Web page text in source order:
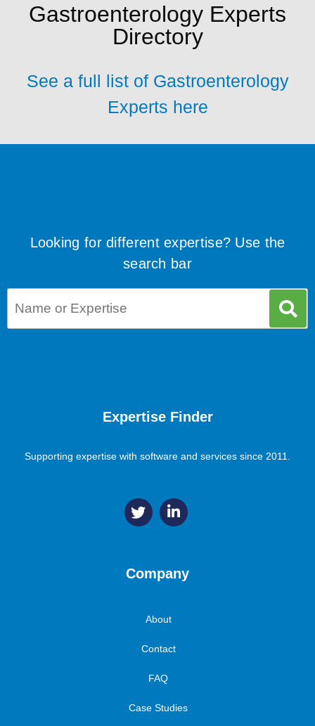
Gastroenterology Experts
Directory
See a full list of Gastroenterology
Experts here
Looking for different expertise? Use the
search bar
Expertise Finder
Supporting expertise with software and services since 2011.
Company
About
Contact
FAQ
Case Studies